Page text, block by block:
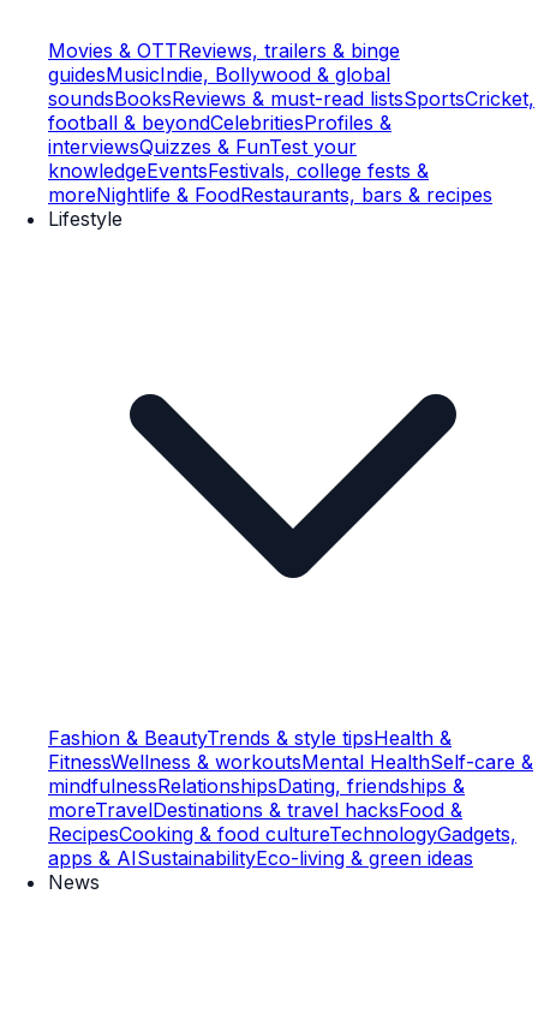
Movies & OTTReviews, trailers & binge
guidesMusicIndie, Bollywood & global
soundsBooksReviews & must-read listsSportsCricket,
football & beyondCelebritiesProfiles &
interviewsQuizzes & FunTest your
knowledgeEventsFestivals, college fests &
moreNightlife & FoodRestaurants, bars & recipes
Lifestyle
Fashion & BeautyTrends & style tipsHealth &
FitnessWellness & workoutsMental HealthSelf-care &
mindfulnessRelationshipsDating, friendships &
moreTravelDestinations & travel hacksFood &
RecipesCooking & food cultureTechnologyGadgets,
apps & AISustainabilityEco-living & green ideas
News